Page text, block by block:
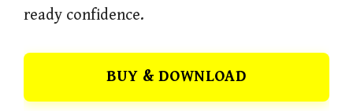
ready confidence.
BUY & DOWNLOAD